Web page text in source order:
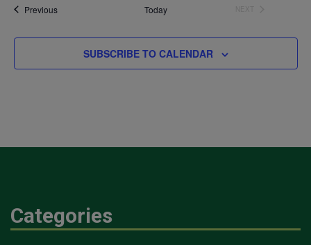
date.
PreviousEvents Today
SUBSCRIBE TO CALENDAR
Categories